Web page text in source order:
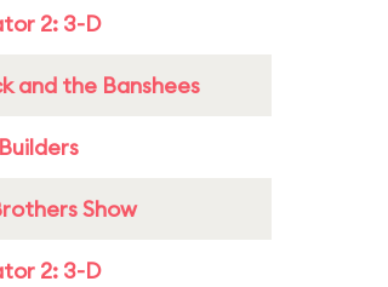
2: 3-D
and the Banshees
Show
2: 3-D